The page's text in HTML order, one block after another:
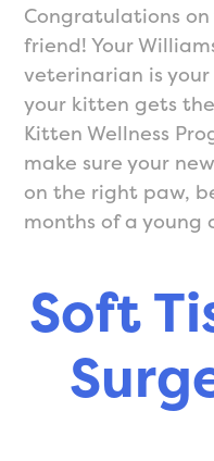
Congratulations
friend! Your
veterinarian is
your kitten gets
Kitten Wellness
make sure your
on the right paw,
months of a young
Soft